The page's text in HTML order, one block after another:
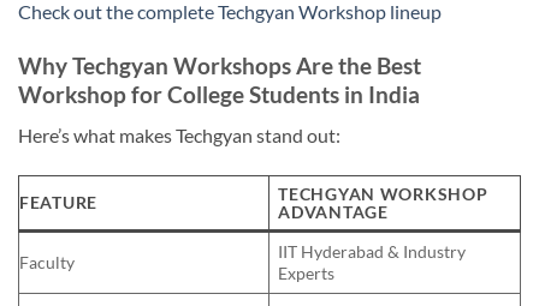
Check out the complete Techgyan Workshop lineup
Why Techgyan Workshops Are the Best
Workshop for College Students in India
Here’s what makes Techgyan stand out:
FEATURE
TECHGYAN WORKSHOP
ADVANTAGE
Faculty
IIT Hyderabad & Industry
Experts